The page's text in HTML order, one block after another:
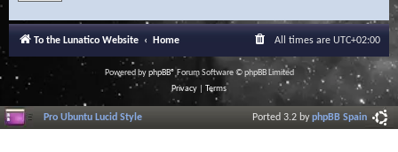
To the Lunatico Website Home All times are UTC+02:00
Powered byphpBB® Forum Software © phpBB Limited
Privacy
Terms
Pro Ubuntu Lucid Style Ported 3.2 byphpBB Spain